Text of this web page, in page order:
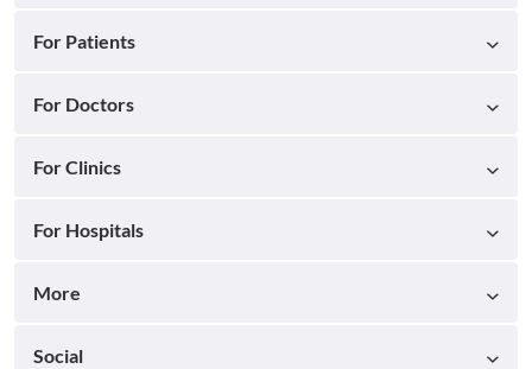
For Patients
For Doctors
For Clinics
For Hospitals
More
Social